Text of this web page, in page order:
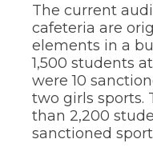
rather
through
menu
items.
The current
cafeteria are
elements in a
1,500 students
were 10
two girls sports.
than 2,200
sanctioned